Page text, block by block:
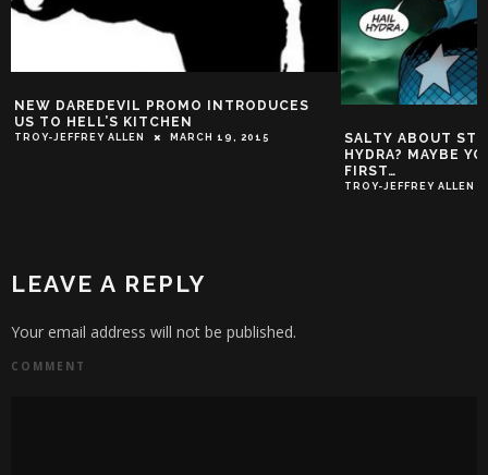
NEW DAREDEVIL PROMO INTRODUCES
US TO HELL’S KITCHEN
TROY-JEFFREY ALLEN MARCH 19, 2015
SALTY ABOUT
HYDRA? MAYBE
FIRST…
TROY-JEFFREY ALLEN
LEAVE A REPLY
Your email address will not be published.
COMMENT